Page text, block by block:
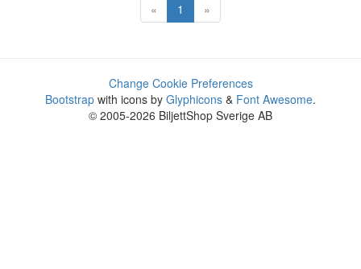
« 1 »
Change Cookie Preferences
Bootstrap with icons by Glyphicons & Font Awesome.
© 2005-2026 BiljettShop Sverige AB